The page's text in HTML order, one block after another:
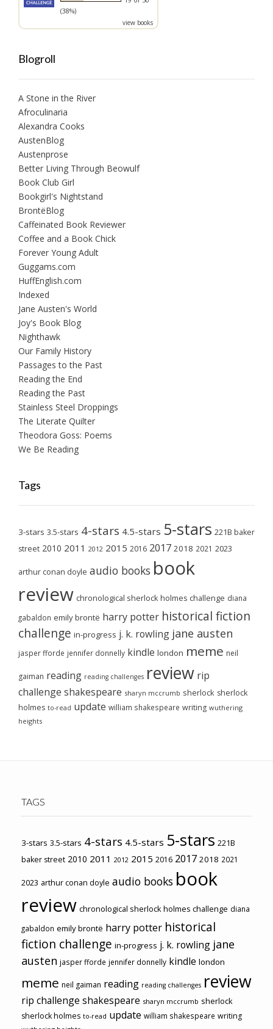
(38%)
view books
Blogroll
A Stone in the River
Afroculinaria
Alexandra Cooks
AustenBlog
Austenprose
Better Living Through Beowulf
Book Club Girl
Bookgirl's Nightstand
BrontëBlog
Caffeinated Book Reviewer
Coffee and a Book Chick
Forever Young Adult
Guggams.com
HuffEnglish.com
Indexed
Jane Austen's World
Joy's Book Blog
Nighthawk
Our Family History
Passages to the Past
Reading the End
Reading the Past
Stainless Steel Droppings
The Literate Quilter
Theodora Goss: Poems
We Be Reading
Tags
3-stars 3.5-stars 4-stars 4.5-stars 5-stars 221B baker
street 2010 2011 2012 2015 2016 2017 2018 2021 2023
arthur conan doyle audio books book
review chronological sherlock holmes challenge diana
gabaldon emily brontë harry potter historical fiction
challenge in-progress j. k. rowling jane austen
jasper fforde jennifer donnelly kindle london meme neil
gaiman reading reading challenges review rip
challenge shakespeare sharyn mccrumb sherlock sherlock
holmes to-read update william shakespeare writing wuthering
heights
TAGS
3-stars 3.5-stars 4-stars 4.5-stars 5-stars 221B
baker street 2010 2011 2012 2015 2016 2017 2018 2021
2023 arthur conan doyle audio books book
review chronological sherlock holmes challenge diana
gabaldon emily brontë harry potter historical
fiction challenge in-progress j. k. rowling jane
austen jasper fforde jennifer donnelly kindle london
meme neil gaiman reading reading challenges review
rip challenge shakespeare sharyn mccrumb sherlock
sherlock holmes to-read update william shakespeare writing